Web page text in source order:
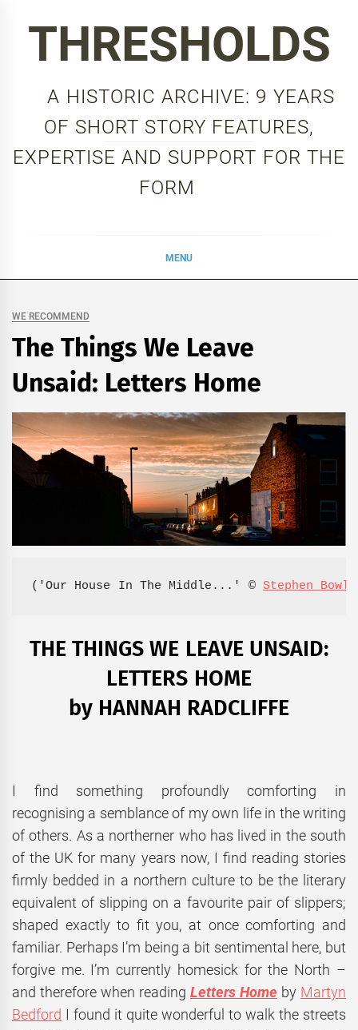
THRESHOLDS
A HISTORIC ARCHIVE: 9 YEARS
OF SHORT STORY FEATURES,
EXPERTISE AND SUPPORT FOR THE
FORM
MENU
WE RECOMMEND
The Things We Leave
Unsaid: Letters Home
('Our House In The Middle...' © Stephen
THE THINGS WE LEAVE UNSAID:
LETTERS HOME
by HANNAH RADCLIFFE
I find something profoundly comforting in
recognising a semblance of my own life in the writing
of others. As a northerner who has lived in the south
of the UK for many years now, I find reading stories
firmly bedded in a northern culture to be the literary
equivalent of slipping on a favourite pair of slippers;
shaped exactly to fit you, at once comforting and
familiar. Perhaps I’m being a bit sentimental here, but
forgive me. I’m currently homesick for the North –
and therefore when reading Letters Home by Martyn
Bedford I found it quite wonderful to walk the streets